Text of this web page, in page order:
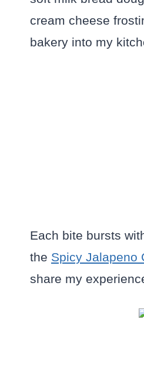
cream cheese
bakery into my
Each bite bursts
the Spicy Jalapeno
share my